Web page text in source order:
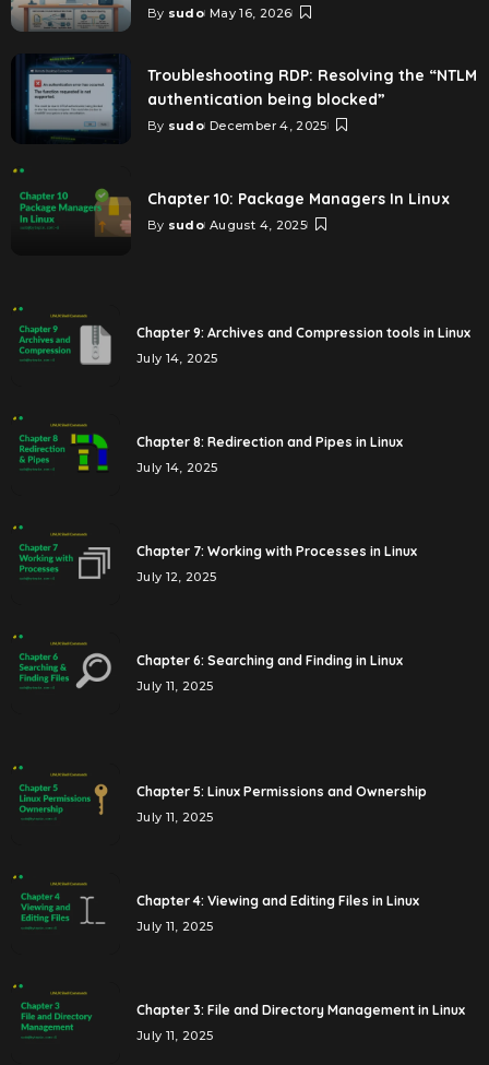
By sudo May 16, 2026
Troubleshooting RDP: Resolving the “NTLM
authentication being blocked”
By sudo December 4, 2025
Chapter 10: Package Managers In Linux
By sudo August 4, 2025
Chapter 9: Archives and Compression tools in Linux
July 14, 2025
Chapter 8: Redirection and Pipes in Linux
July 14, 2025
Chapter 7: Working with Processes in Linux
July 12, 2025
Chapter 6: Searching and Finding in Linux
July 11, 2025
Chapter 5: Linux Permissions and Ownership
July 11, 2025
Chapter 4: Viewing and Editing Files in Linux
July 11, 2025
Chapter 3: File and Directory Management in Linux
July 11, 2025